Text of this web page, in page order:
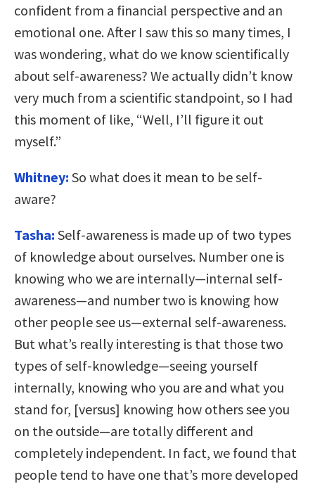
confident from a financial perspective and an
emotional one. After I saw this so many times, I
was wondering, what do we know scientifically
about self-awareness? We actually didn’t know
very much from a scientific standpoint, so I had
this moment of like, “Well, I’ll figure it out
myself.”
Whitney: So what does it mean to be self-
aware?
Tasha: Self-awareness is made up of two types
of knowledge about ourselves. Number one is
knowing who we are internally—internal self-
awareness—and number two is knowing how
other people see us—external self-awareness.
But what’s really interesting is that those two
types of self-knowledge—seeing yourself
internally, knowing who you are and what you
stand for, [versus] knowing how others see you
on the outside—are totally different and
completely independent. In fact, we found that
people tend to have one that’s more developed